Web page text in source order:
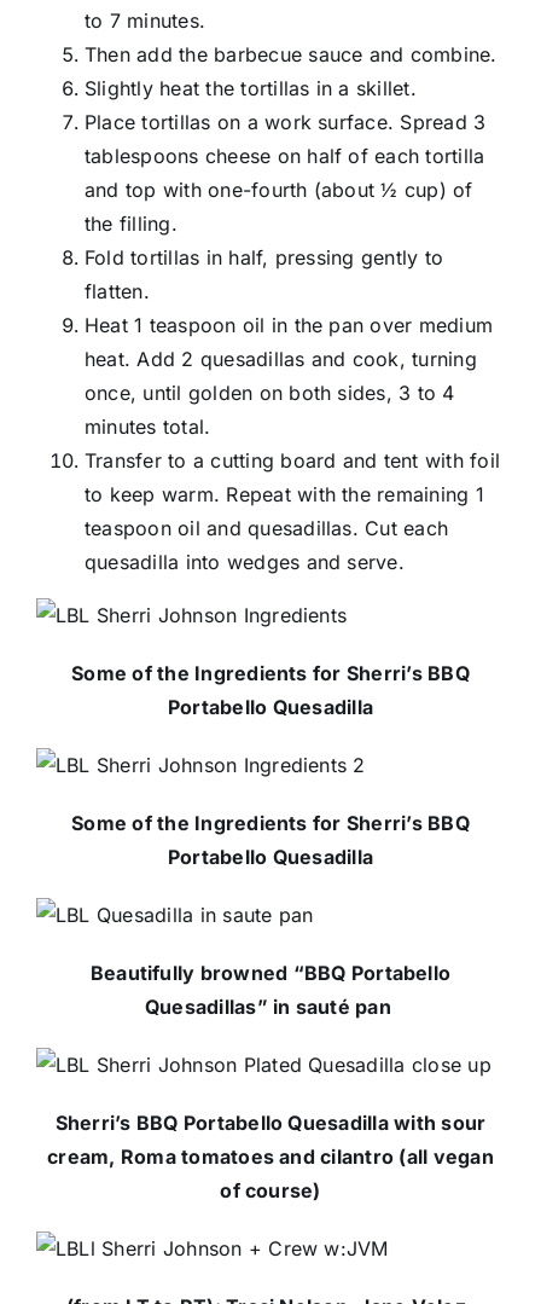
to 7 minutes.
Then add the barbecue sauce and combine.
Slightly heat the tortillas in a skillet.
Place tortillas on a work surface. Spread 3
tablespoons cheese on half of each tortilla
and top with one-fourth (about ½ cup) of
the filling.
Fold tortillas in half, pressing gently to
flatten.
Heat 1 teaspoon oil in the pan over medium
heat. Add 2 quesadillas and cook, turning
once, until golden on both sides, 3 to 4
minutes total.
Transfer to a cutting board and tent with foil
to keep warm. Repeat with the remaining 1
teaspoon oil and quesadillas. Cut each
quesadilla into wedges and serve.
Some of the Ingredients for Sherri’s BBQ
Portabello Quesadilla
Some of the Ingredients for Sherri’s BBQ
Portabello Quesadilla
Beautifully browned “BBQ Portabello
Quesadillas” in sauté pan
Sherri’s BBQ Portabello Quesadilla with sour
cream, Roma tomatoes and cilantro (all vegan
of course)